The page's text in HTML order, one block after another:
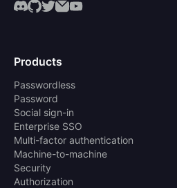
Products
Passwordless
Password
Social sign-in
Enterprise SSO
Multi-factor authentication
Machine-to-machine
Security
Authorization